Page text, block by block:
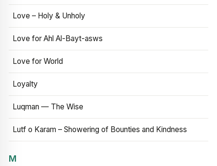
Love – Holy & Unholy
Love for Ahl Al-Bayt-asws
Love for World
Loyalty
Luqman — The Wise
Lutf o Karam – Showering of Bounties and Kindness
M